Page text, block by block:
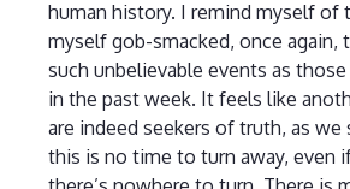
human history. I remind myself of
myself gob-smacked, once again,
such unbelievable events as
in the past week. It feels like
are indeed seekers of truth, as we
this is no time to turn away, even